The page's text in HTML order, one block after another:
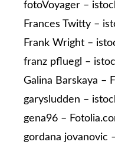
fotoVoyager –
Frances Twitty –
Frank Wright –
franz pfluegl –
Galina Barskaya –
garysludden –
gena96 –
gordana jovanovic